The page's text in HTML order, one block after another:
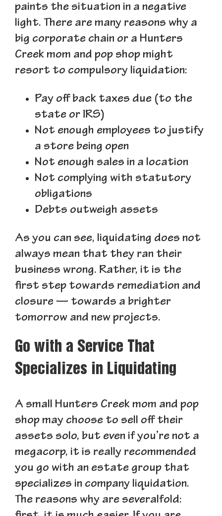
paints the situation in a negative
light. There are many reasons why a
big corporate chain or a Hunters
Creek mom and pop shop might
resort to compulsory liquidation:
Pay off back taxes due (to the
state or IRS)
Not enough employees to justify
a store being open
Not enough sales in a location
Not complying with statutory
obligations
Debts outweigh assets
As you can see, liquidating does not
always mean that they ran their
business wrong. Rather, it is the
first step towards remediation and
closure — towards a brighter
tomorrow and new projects.
Go with a Service That
Specializes in Liquidating
A small Hunters Creek mom and pop
shop may choose to sell off their
assets solo, but even if you’re not a
megacorp, it is really recommended
you go with an estate group that
specializes in company liquidation.
The reasons why are severalfold: